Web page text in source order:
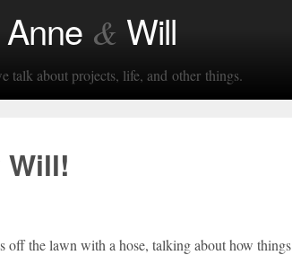
Anne & Will
talk about projects, life, and other things.
off the lawn with a hose, talking about how